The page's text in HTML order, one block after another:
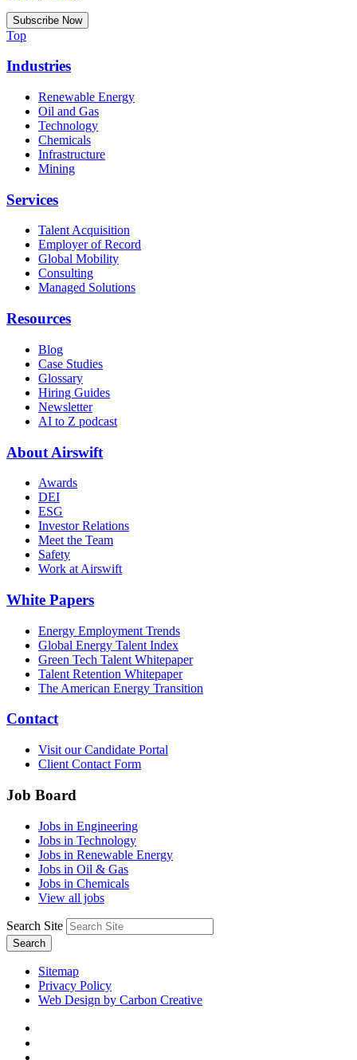
Top
Industries
Renewable Energy
Oil and Gas
Technology
Chemicals
Infrastructure
Mining
Services
Talent Acquisition
Employer of Record
Global Mobility
Consulting
Managed Solutions
Resources
Blog
Case Studies
Glossary
Hiring Guides
Newsletter
AI to Z podcast
About Airswift
Awards
DEI
ESG
Investor Relations
Meet the Team
Safety
Work at Airswift
White Papers
Energy Employment Trends
Global Energy Talent Index
Green Tech Talent Whitepaper
Talent Retention Whitepaper
The American Energy Transition
Contact
Visit our Candidate Portal
Client Contact Form
Job Board
Jobs in Engineering
Jobs in Technology
Jobs in Renewable Energy
Jobs in Oil & Gas
Jobs in Chemicals
View all jobs
Search Site
Search
Sitemap
Privacy Policy
Web Design by Carbon Creative